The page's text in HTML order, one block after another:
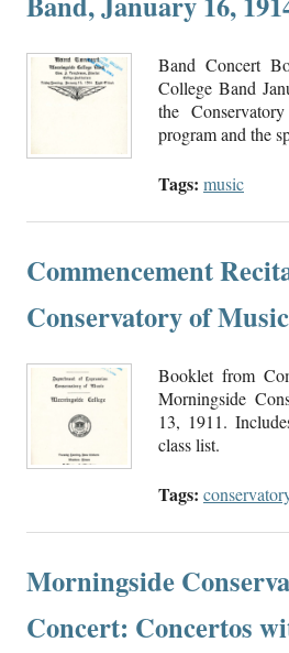
Band Concert
College Band
the
program and the
Tags: music
Commencement
Conservatory of
Booklet from
Morningside
13, 1911.
class list.
Tags:
Morningside
Concert: Concertos